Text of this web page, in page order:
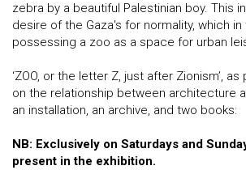
zebra by a beautiful Palestinian boy. This
desire of the Gaza's for normality, which
possessing a zoo as a space for urban
‘ZOO, or the letter Z, just after Zionism’,
on the relationship between architecture
an installation, an archive, and two books:
NB: Exclusively on Saturdays and
present in the exhibition.